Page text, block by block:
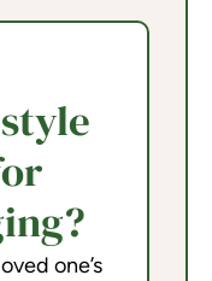
one’s